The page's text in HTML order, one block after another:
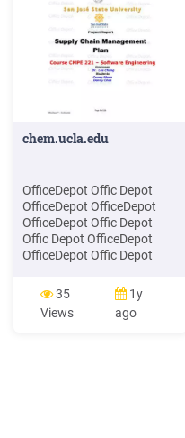
Depot Yokohama South Pier
chem.ucla.edu
OfficeDepot Offic Depot
OfficeDepot OfficeDepot
OfficeDepot Offic Depot
Offic Depot OfficeDepot
OfficeDepot Offic Depot
35
Views
1y
ago